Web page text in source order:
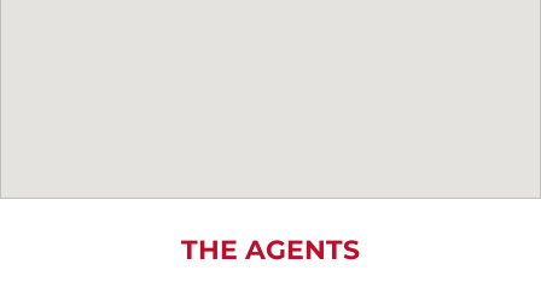
THE AGENTS